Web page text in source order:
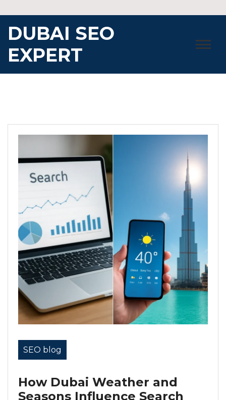
to
content
DUBAI SEO
EXPERT
SEO blog
How Dubai Weather and
Seasons Influence Search